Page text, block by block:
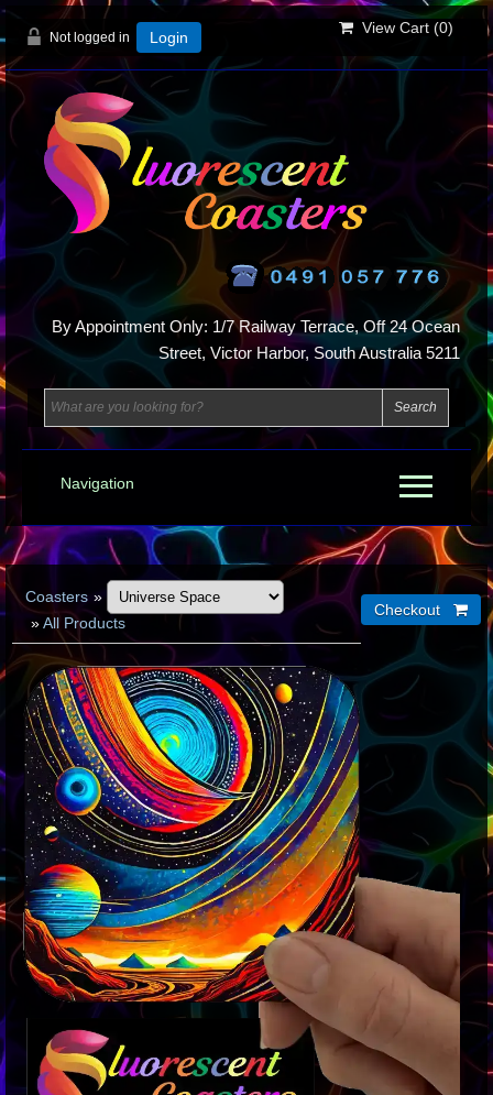
Not logged in Login
View Cart (0)
By Appointment Only: 1/7 Railway Terrace, Off 24 Ocean
Street, Victor Harbor, South Australia 5211
Navigation
Coasters »
»All Products